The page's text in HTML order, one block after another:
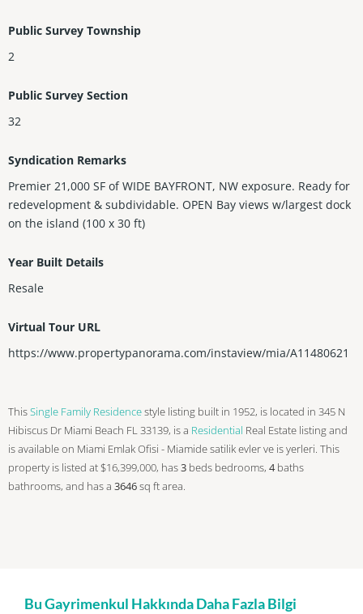
Public Survey Township
2
Public Survey Section
32
Syndication Remarks
Premier 21,000 SF of WIDE BAYFRONT, NW exposure. Ready for
redevelopment & subdividable. OPEN Bay views w/largest dock
on the island (100 x 30 ft)
Year Built Details
Resale
Virtual Tour URL
https://www.propertypanorama.com/instaview/mia/A11480621
ThisSingle Family Residencestyle listing built in 1952, is located in 345 N
Hibiscus Dr Miami Beach FL 33139, is a Residential Real Estate listing and
is available on Miami Emlak Ofisi - Miamide satilik evler ve is yerleri. This
property is listed at $16,399,000, has3 beds bedrooms, 4 baths
bathrooms, and has a 3646sq ftarea.
Bu Gayrimenkul Hakkında Daha Fazla Bilgi